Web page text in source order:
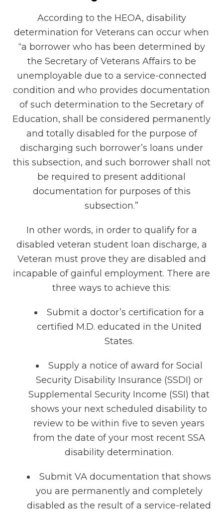
According to the HEOA, disability
determination for Veterans can occur when
“a borrower who has been determined by
the Secretary of Veterans Affairs to be
unemployable due to a service-connected
condition and who provides documentation
of such determination to the Secretary of
Education, shall be considered permanently
and totally disabled for the purpose of
discharging such borrower’s loans under
this subsection, and such borrower shall not
be required to present additional
documentation for purposes of this
subsection.”
In other words, in order to qualify for a
disabled veteran student loan discharge, a
Veteran must prove they are disabled and
incapable of gainful employment. There are
three ways to achieve this:
Submit a doctor’s certification for a
certified M.D. educated in the United
States.
Supply a notice of award for Social
Security Disability Insurance (SSDI) or
Supplemental Security Income (SSI) that
shows your next scheduled disability to
review to be within five to seven years
from the date of your most recent SSA
disability determination.
Submit VA documentation that shows
you are permanently and completely
disabled as the result of a service-related